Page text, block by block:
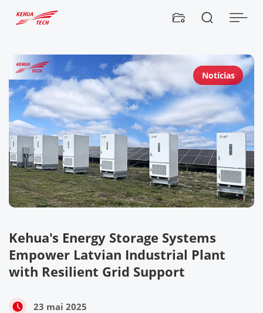
 
Notícias
Kehua's Energy Storage Systems
Empower Latvian Industrial Plant
with Resilient Grid Support
23 mai 2025